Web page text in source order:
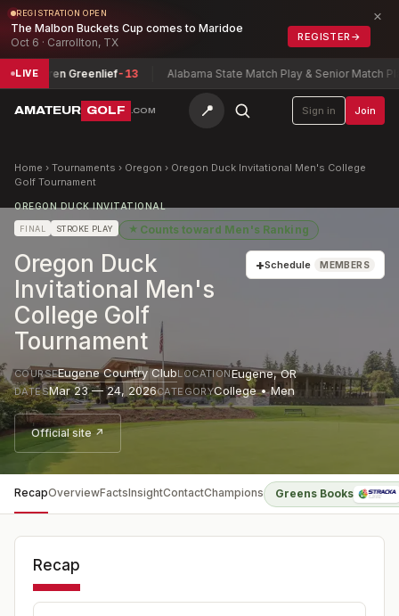
REGISTRATION OPEN
The Malbon Buckets Cup comes to Maridoe
Oct 6 · Carrollton, TX
REGISTER →
×
LIVE
Lauren Greenlief-13 Alabama State Match Play & Senior Match Play
AMATEUR GOLF .COM 📍 Sign in Join
Home › Tournaments › Oregon › Oregon Duck Invitational Men's College
Golf Tournament
OREGON DUCK INVITATIONAL
FINAL STROKE PLAY ★ Counts toward Men's Ranking
Oregon Duck
Invitational Men's
College Golf
Tournament
+Schedule MEMBERS
COURSEEugene Country ClubLOCATIONEugene,OR
DATESMar 23 — 24, 2026CATEGORYCollege • Men
Official site ↗
RecapOverviewFactsInsightContactChampions Greens Books
Recap